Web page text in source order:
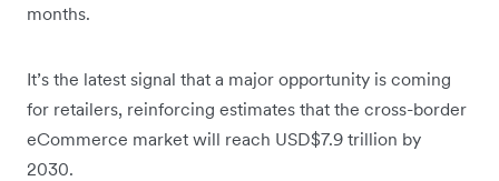
months.
It’s the latest signal that a major opportunity is coming
for retailers, reinforcing estimates that the cross-border
eCommerce market will reach USD$7.9 trillion by
2030.